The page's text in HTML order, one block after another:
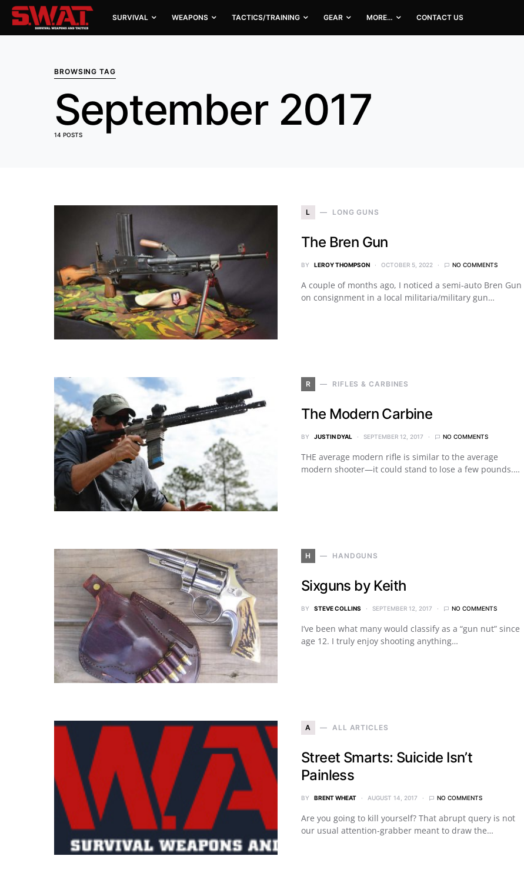
SURVIVAL WEAPONS TACTICS/TRAINING GEAR MORE… CONTACT US
BROWSING TAG
September 2017
14 POSTS
L LONG GUNS
The Bren Gun
BY LEROY THOMPSON OCTOBER 5, 2022 NO COMMENTS
A couple of months ago, I noticed a semi-auto Bren Gun
on consignment in a local militaria/military gun…
R RIFLES & CARBINES
The Modern Carbine
BY JUSTIN DYAL SEPTEMBER 12, 2017 NO COMMENTS
THE average modern rifle is similar to the average
modern shooter—it could stand to lose a few pounds.…
H HANDGUNS
Sixguns by Keith
BY STEVE COLLINS SEPTEMBER 12, 2017 NO COMMENTS
I’ve been what many would classify as a “gun nut” since
age 12. I truly enjoy shooting anything…
A ALL ARTICLES
Street Smarts: Suicide Isn’t
Painless
BY BRENT WHEAT AUGUST 14, 2017 NO COMMENTS
Are you going to kill yourself? That abrupt query is not
our usual attention-grabber meant to draw the…